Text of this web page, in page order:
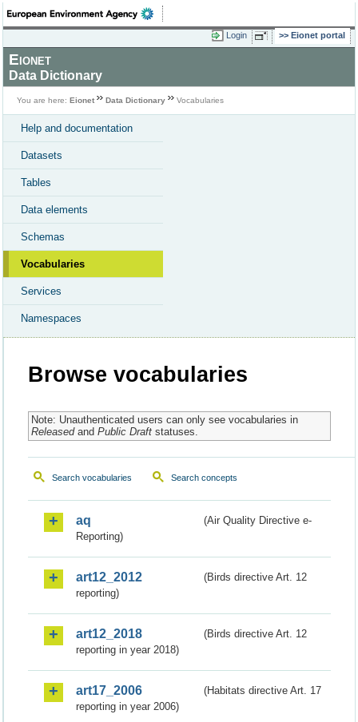
Login Eionet portal
Eionet
Data Dictionary
You are here: Eionet Data Dictionary Vocabularies
Help and documentation
Datasets
Tables
Data elements
Schemas
Vocabularies
Services
Namespaces
Browse vocabularies
Note: Unauthenticated users can only see vocabularies in
Releasedand Public Draftstatuses.
Search vocabularies Search concepts
aq
(Air Quality Directive e-
Reporting)
art12_2012
(Birds directive Art. 12
reporting)
art12_2018
(Birds directive Art. 12
reporting in year 2018)
art17_2006
(Habitats directive Art. 17
reporting in year 2006)